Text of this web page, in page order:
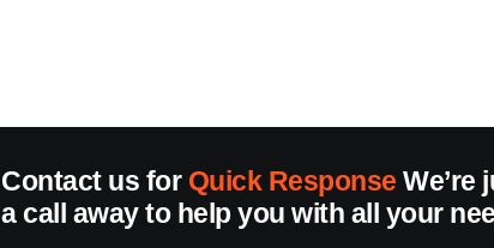
Contact us for Quick Response We’re
a call away to help you with all your